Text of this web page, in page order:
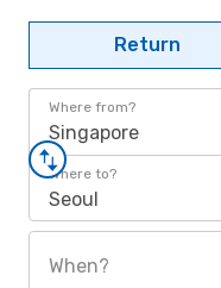
Return
Where from?
Singapore
Where to?
Seoul
When?